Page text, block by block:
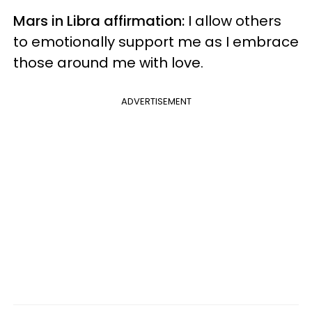
Mars in Libra affirmation: I allow others
to emotionally support me as I embrace
those around me with love.
ADVERTISEMENT